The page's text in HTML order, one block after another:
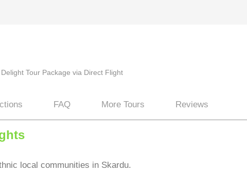
Tour Package via Direct Flight
FAQ More Tours Reviews
local communities in Skardu.